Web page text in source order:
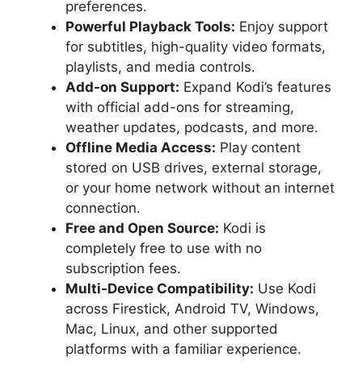
preferences.
Powerful Playback Tools: Enjoy support
for subtitles, high-quality video formats,
playlists, and media controls.
Add-on Support: Expand Kodi’s features
with official add-ons for streaming,
weather updates, podcasts, and more.
Offline Media Access: Play content
stored on USB drives, external storage,
or your home network without an internet
connection.
Free and Open Source: Kodi is
completely free to use with no
subscription fees.
Multi-Device Compatibility: Use Kodi
across Firestick, Android TV, Windows,
Mac, Linux, and other supported
platforms with a familiar experience.